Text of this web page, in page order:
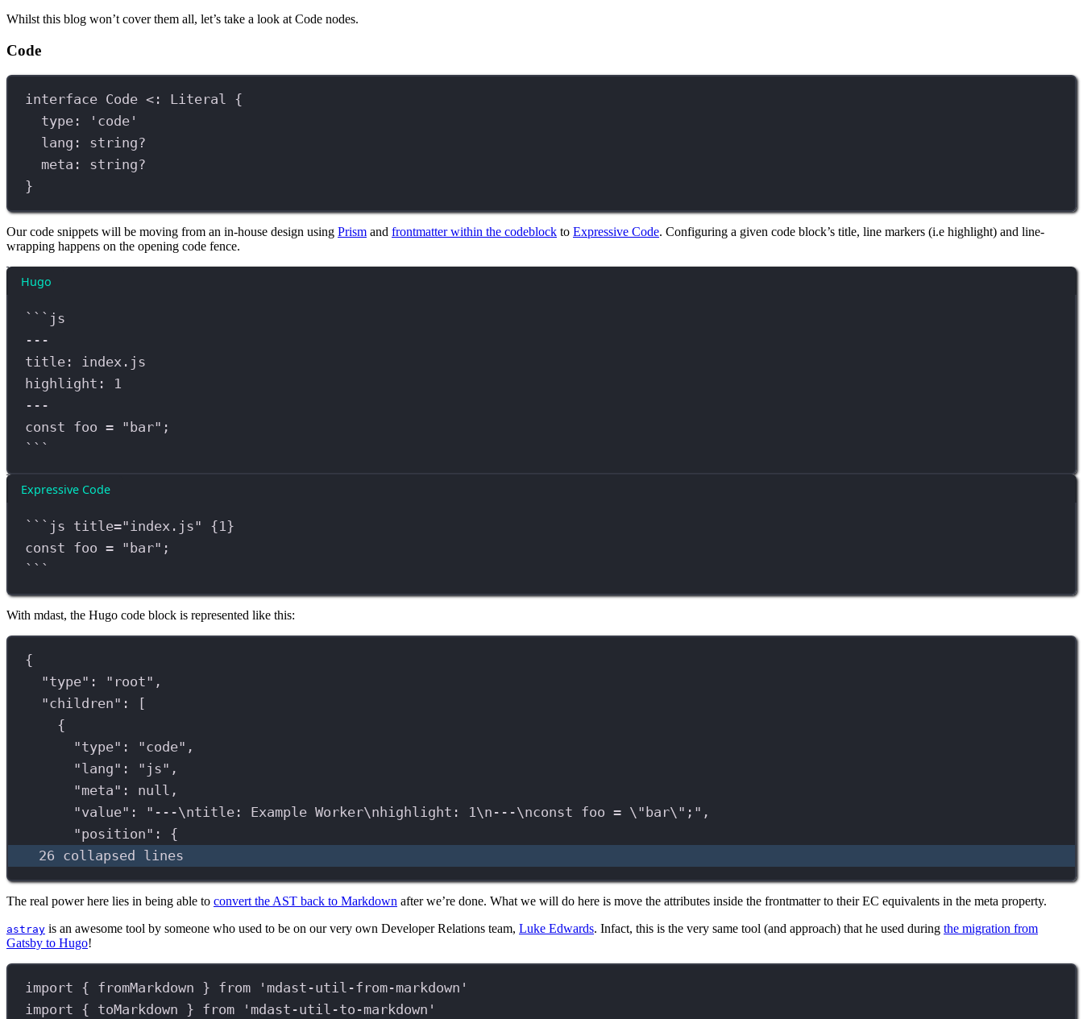
Whilst this blog won’t cover them all, let’s take a look at Code nodes.
Code
interface Code < : Literal {
type :
'code'
lang : string?
meta : string?
}
Our code snippets will be moving from an in-house design using Prism and frontmatter within the codeblock to Expressive Code. Configuring a given code block’s title, line markers (i.e highlight) and line-
wrapping happens on the opening code fence.
Hugo
``` js
---
title: index . js
highlight: 1
---
const foo = " bar" ;
```
Expressive Code
``` js title="index.js" {1}
const foo = " bar" ;
```
With mdast, the Hugo code block is represented like this:
{
"type" : "root" ,
"children" : [
{
"type" : "code" ,
"lang" : "js" ,
"meta" : null ,
"value" : "---\ntitle: Example Worker\n highlight: 1\n ---\nconst foo = \" bar\" ;" ,
"position" : {
26 collapsed lines
The real power here lies in being able to convert the AST back to Markdown after we’re done. What we will do here is move the attributes inside the frontmatter to their EC equivalents in the meta property.
astray is an awesome tool by someone who used to be on our very own Developer Relations team, Luke Edwards. Infact, this is the very same tool (and approach) that he used during the migration from
Gatsby to Hugo!
import { fromMarkdown } from
'mdast-util-from-markdown'
import { toMarkdown } from 'mdast-util-to-markdown'